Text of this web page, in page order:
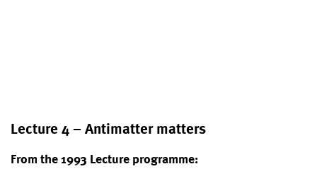
Lecture 4 – Antimatter matters
From the 1993 Lecture programme: